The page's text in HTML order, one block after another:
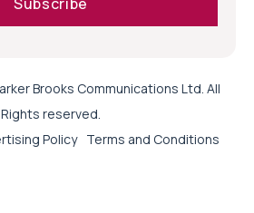
Brooks Communications Ltd. All
Rights reserved.
Policy Terms and Conditions